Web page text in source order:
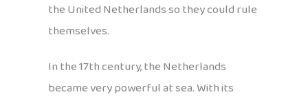
the United Netherlands so they could rule
themselves.
In the 17th century, the Netherlands
became very powerful at sea. With its